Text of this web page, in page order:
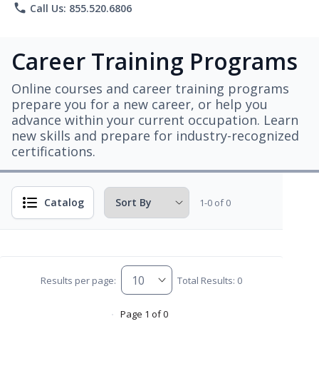
phone Call Us: 855.520.6806
Career Training Programs
Online courses and career training programs
prepare you for a new career, or help you
advance within your current occupation. Learn
new skills and prepare for industry-recognized
certifications.
Catalog 1-0 of 0
Results per page: Total Results: 0
Page 1 of 0